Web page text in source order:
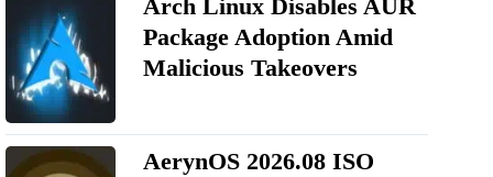
Arch Linux Disables AUR
Package Adoption Amid
Malicious Takeovers
AerynOS 2026.08 ISO